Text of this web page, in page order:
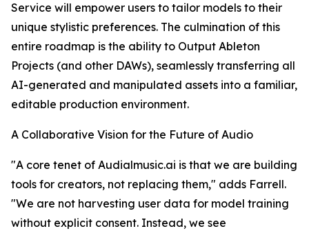
Service will empower users to tailor models to their
unique stylistic preferences. The culmination of this
entire roadmap is the ability to Output Ableton
Projects (and other DAWs), seamlessly transferring all
AI-generated and manipulated assets into a familiar,
editable production environment.
A Collaborative Vision for the Future of Audio
"A core tenet of Audialmusic.ai is that we are building
tools for creators, not replacing them," adds Farrell.
"We are not harvesting user data for model training
without explicit consent. Instead, we see